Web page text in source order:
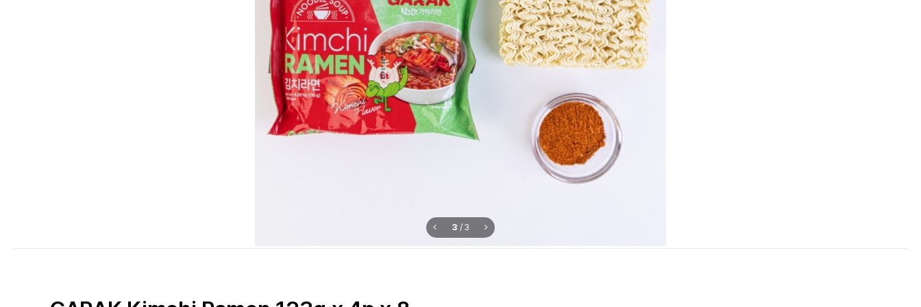
3 / 3